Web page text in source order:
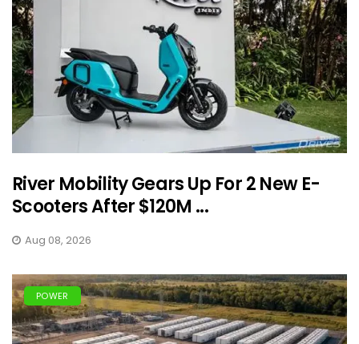
River Mobility Gears Up For 2 New E-
Scooters After $120M ...
Aug 08, 2026
POWER